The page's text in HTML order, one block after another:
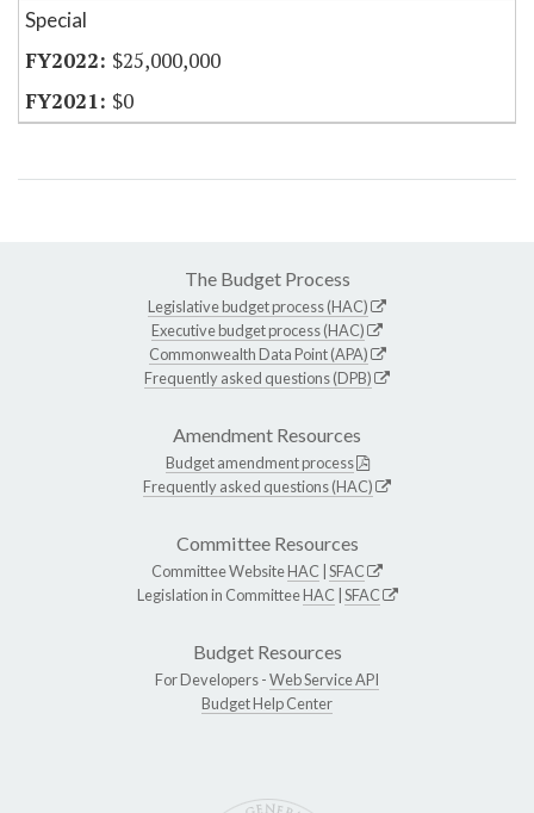
Special
$25,000,000
$0
The Budget Process
Legislative budget process (HAC)
Executive budget process (HAC)
Commonwealth Data Point (APA)
Frequently asked questions (DPB)
Amendment Resources
Budget amendment process
Frequently asked questions (HAC)
Committee Resources
Committee WebsiteHAC SFAC
Legislation in CommitteeHAC SFAC
Budget Resources
For Developers -Web Service API
Budget Help Center